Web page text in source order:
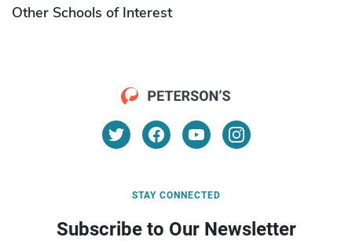
Other Schools of Interest
STAY CONNECTED
Subscribe to Our Newsletter